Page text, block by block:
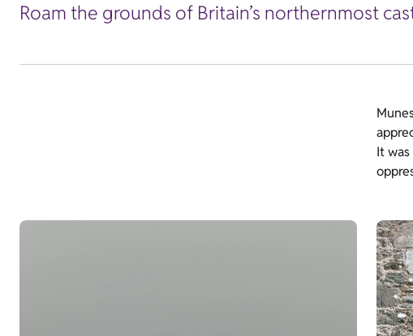
Roam the grounds of Britain’s northernmost
It